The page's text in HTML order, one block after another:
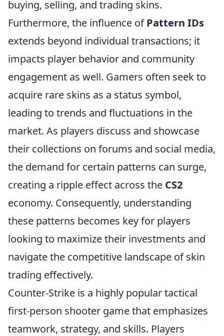
buying, selling, and trading skins.
Furthermore, the influence ofPattern IDs
extends beyond individual transactions; it
impacts player behavior and community
engagement as well. Gamers often seek to
acquire rare skins as a status symbol,
leading to trends and fluctuations in the
market. As players discuss and showcase
their collections on forums and social media,
the demand for certain patterns can surge,
creating a ripple effect across the CS2
economy. Consequently, understanding
these patterns becomes key for players
looking to maximize their investments and
navigate the competitive landscape of skin
trading effectively.
Counter-Strike is a highly popular tactical
first-person shooter game that emphasizes
teamwork, strategy, and skills. Players